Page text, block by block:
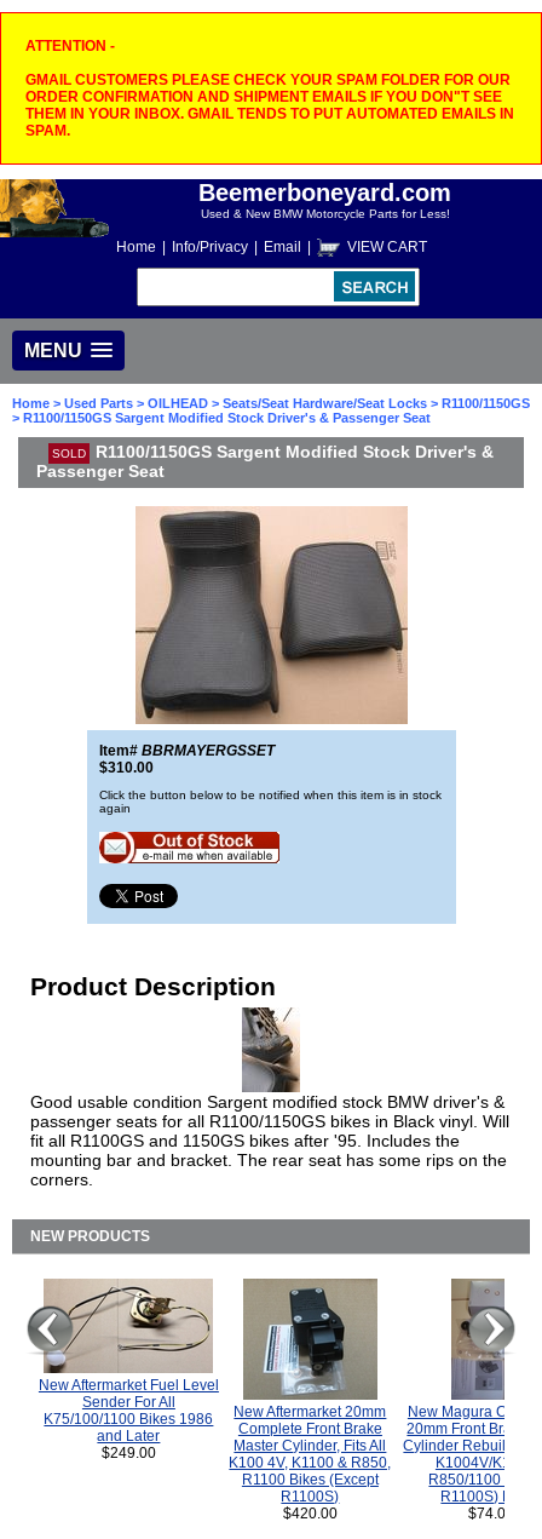
ATTENTION -
GMAIL CUSTOMERS PLEASE CHECK YOUR SPAM FOLDER FOR OUR
ORDER CONFIRMATION AND SHIPMENT EMAILS IF YOU DON"T SEE
THEM IN YOUR INBOX. GMAIL TENDS TO PUT AUTOMATED EMAILS IN
SPAM.
Beemerboneyard.com
Used & New BMW Motorcycle Parts for Less!
Home Info/Privacy Email VIEW CART
MENU
Home > Used Parts > OILHEAD > Seats/Seat Hardware/Seat Locks > R1100/1150GS
> R1100/1150GS Sargent Modified Stock Driver's & Passenger Seat
SOLD
R1100/1150GS Sargent Modified Stock Driver's &
Passenger Seat
Item# BBRMAYERGSSET
$310.00
Click the button below to be notified when this item is in stock
again
Product Description
Good usable condition Sargent modified stock BMW driver's &
passenger seats for all R1100/1150GS bikes in Black vinyl. Will
fit all R1100GS and 1150GS bikes after '95. Includes the
mounting bar and bracket. The rear seat has some rips on the
corners.
NEW PRODUCTS
New Aftermarket Fuel Level
Sender For All
K75/100/1100 Bikes 1986
and Later
$249.00
New Aftermarket 20mm
Complete Front Brake
Master Cylinder, Fits All
K100 4V, K1100 & R850,
R1100 Bikes (Except
R1100S)
$420.00
New Magura
20mm Front Brake
Cylinder Rebuild Kit
K1004V/K1100
R850/1100
R1100S) Bikes.
$74.00